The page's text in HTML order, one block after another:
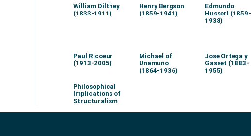
William Dilthey
(1833-1911)
Henry Bergson
(1859-1941)
Edmundo
Husserl (1859-
1938)
Paul Ricoeur
(1913-2005)
Michael of
Unamuno
(1864-1936)
Jose Ortega y
Gasset (1883-
1955)
Philosophical
Implications of
Structuralism